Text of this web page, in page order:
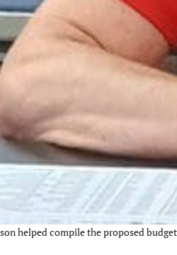
helped compile the proposed